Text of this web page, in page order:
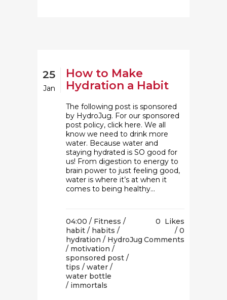
25
Jan
How to Make
Hydration a Habit
The following post is sponsored
by HydroJug. For our sponsored
post policy, click here. We all
know we need to drink more
water. Because water and
staying hydrated is SO good for
us! From digestion to energy to
brain power to just feeling good,
water is where it’s at when it
comes to being healthy...
04:00 / Fitness /
habit / habits /
hydration / HydroJug
/ motivation /
sponsored post /
tips / water /
water bottle
/ immortals
0 Likes
0
Comments